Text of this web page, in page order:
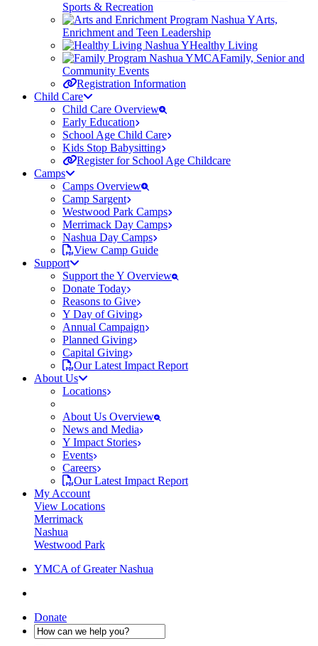
Sports & Recreation
Arts,
Enrichment and Teen Leadership
Healthy Living
Family, Senior and
Community Events
Registration Information
Child Care
Child Care Overview
Early Education
School Age Child Care
Kids Stop Babysitting
Register for School Age Childcare
Camps
Camps Overview
Camp Sargent
Westwood Park Camps
Merrimack Day Camps
Nashua Day Camps
View Camp Guide
Support
Support the Y Overview
Donate Today
Reasons to Give
Y Day of Giving
Annual Campaign
Planned Giving
Capital Giving
Our Latest Impact Report
About Us
Locations
About Us Overview
News and Media
Y Impact Stories
Events
Careers
Our Latest Impact Report
My Account
View Locations
Merrimack
Nashua
Westwood Park
YMCA of Greater Nashua
Donate